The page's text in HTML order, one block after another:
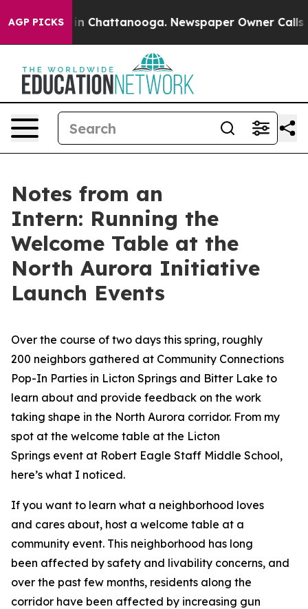
AGP PICKS
Chaos in Chattanooga. Newspaper Owner Calls
Notes from an
Intern: Running the
Welcome Table at the
North Aurora Initiative
Launch Events
Over the course of two days this spring, roughly
200 neighbors gathered at Community Connections
Pop-In Parties in Licton Springs and Bitter Lake to
learn about and provide feedback on the work
taking shape in the North Aurora corridor. From my
spot at the welcome table at the Licton
Springs event at Robert Eagle Staff Middle School,
here’s what I noticed.
If you want to learn what a neighborhood loves
and cares about, host a welcome table at a
community event. This neighborhood has long
been affected by safety and livability concerns, and
over the past few months, residents along the
corridor have been affected by increasing gun